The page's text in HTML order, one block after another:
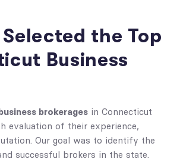
Selected the Top
Business
brokerages in Connecticut
evaluation of their experience,
Our goal was to identify the
successful brokers in the state.